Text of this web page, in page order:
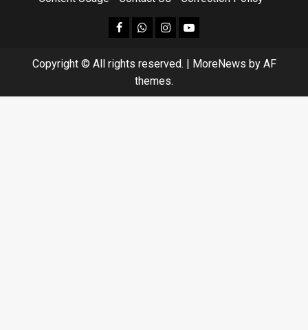
facebookWhatsapp
instagram
youtube
Copyright © All rights reserved. | MoreNews by AF
themes.